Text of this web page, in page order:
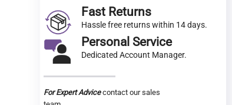
Fast Returns
Hassle free returns within 14 days.
Personal Service
Dedicated Account Manager.
For Expert Advicecontact our sales